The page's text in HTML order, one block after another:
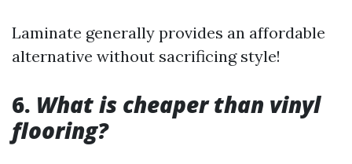
Laminate generally provides an affordable
alternative without sacrificing style!
6. What is cheaper than vinyl
flooring?